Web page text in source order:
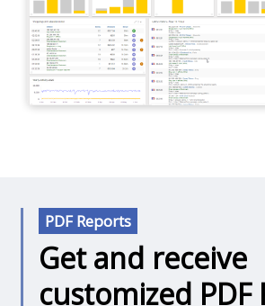
PDF Reports
Get and receive
customized PDF